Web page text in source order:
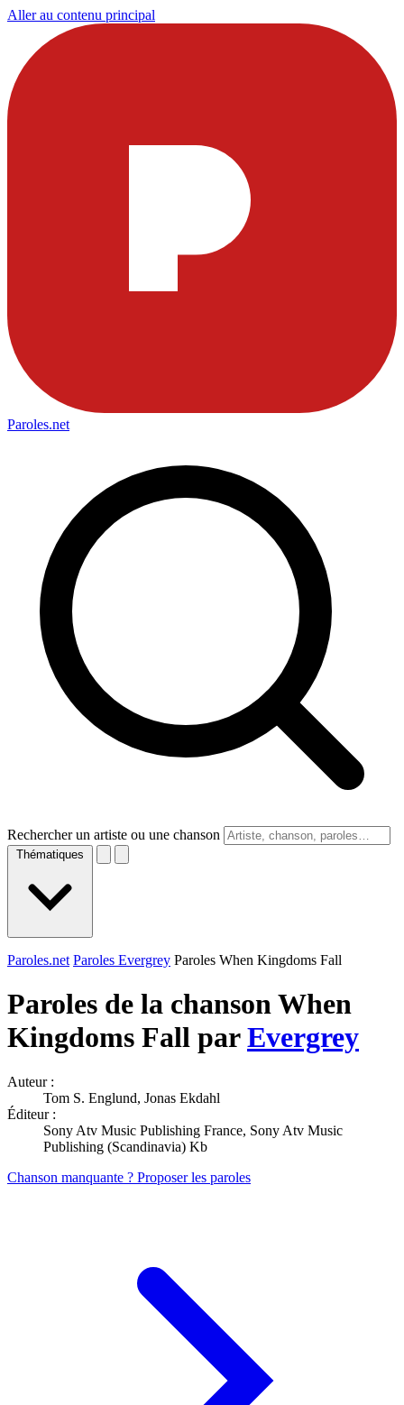
Aller au contenu principal
Paroles.net
Rechercher un artiste ou une chanson
Thématiques
Paroles.net Paroles Evergrey Paroles When Kingdoms Fall
Paroles de la chanson When
Kingdoms Fall parEvergrey
Auteur :
Tom S. Englund, Jonas Ekdahl
Éditeur :
Sony Atv Music Publishing France, Sony Atv Music
Publishing (Scandinavia) Kb
Chanson manquante ? Proposer les paroles